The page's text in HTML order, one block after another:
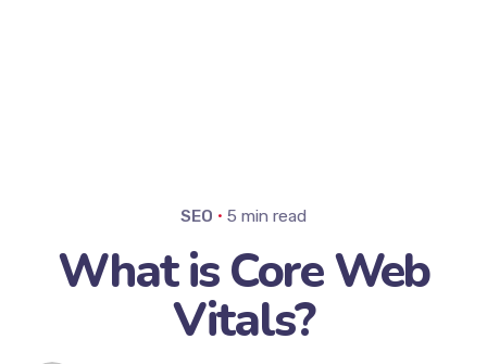
SEO 5 min read
What is Core Web
Vitals?